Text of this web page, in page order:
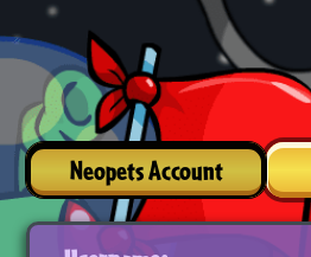
Neopets Account